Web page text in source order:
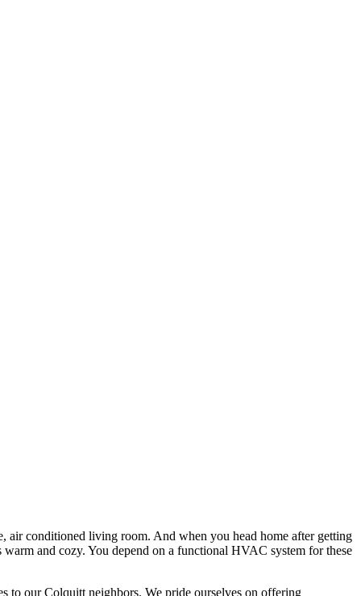
air conditioned living room. And when you head home after getting
and cozy. You depend on a functional HVAC system for these
to our Colquitt neighbors. We pride ourselves on offering